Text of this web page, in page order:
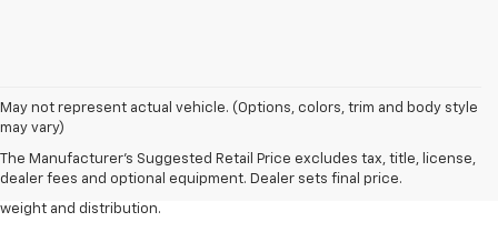
May not represent actual vehicle. (Options, colors, trim and body style
may vary)
The Manufacturer's Suggested Retail Price excludes tax, title, license,
dealer fees and optional equipment. Dealer sets final price.
1. The Manufacturer’s Suggested Retail Price excludes tax, title, license,
dealer fees and optional equipment. Dealer sets the final price.
2. EPA estimated for FWD and 3.6L V6 engine.
3. With second-row seats folded flat. Cargo and load capacity limited by
weight and distribution.